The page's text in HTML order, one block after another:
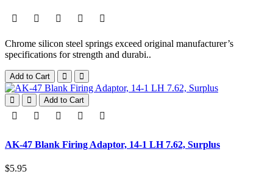
Chrome silicon steel springs exceed original manufacturer’s
specifications for strength and durabi..
Add to Cart
Add to Cart
AK-47 Blank Firing Adaptor, 14-1 LH 7.62, Surplus
$5.95